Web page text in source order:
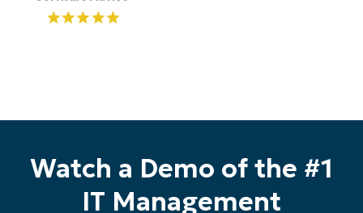
Watch a Demo of the #1
IT Management
Start your 14-day trial
No credit card required, full access to all features